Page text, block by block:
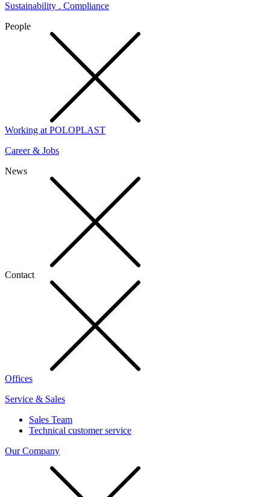
Sustainability . Compliance
People
Working at POLOPLAST
Career & Jobs
News
Contact
Offices
Service & Sales
Sales Team
Technical customer service
Our Company